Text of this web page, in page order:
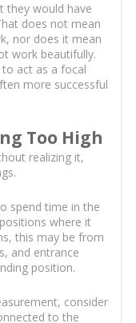
they would have
does not mean
nor does it mean
work beautifully.
act as a focal
more successful
Too High
realizing it,
spend time in the
where it
this may be from
and entrance
position.
consider
to the